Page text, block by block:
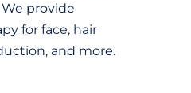
provide
for face, hair
and more.